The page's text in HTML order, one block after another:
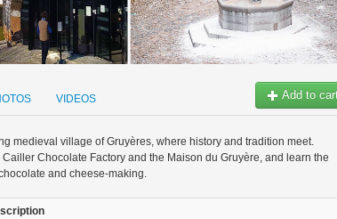
Add to
VIDEOS
medieval village of Gruyères, where history and tradition meet.
Chocolate Factory and the Maison du Gruyère, and learn the
and cheese-making.